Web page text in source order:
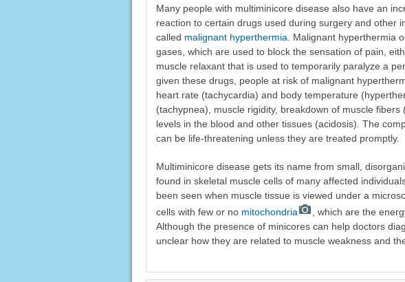
Many people with multiminicore disease also have an
reaction to certain drugs used during surgery and other
called malignant hyperthermia . Malignant hyperthermia
gases, which are used to block the sensation of pain,
muscle relaxant that is used to temporarily paralyze a
given these drugs, people at risk of malignant
heart rate (tachycardia) and body temperature
(tachypnea), muscle rigidity, breakdown of muscle
levels in the blood and other tissues (acidosis). The
can be life-threatening unless they are treated promptly.
Multiminicore disease gets its name from small,
found in skeletal muscle cells of many affected
been seen when muscle tissue is viewed under a
cells with few or no mitochondria
, which are the
Although the presence of minicores can help doctors
unclear how they are related to muscle weakness and